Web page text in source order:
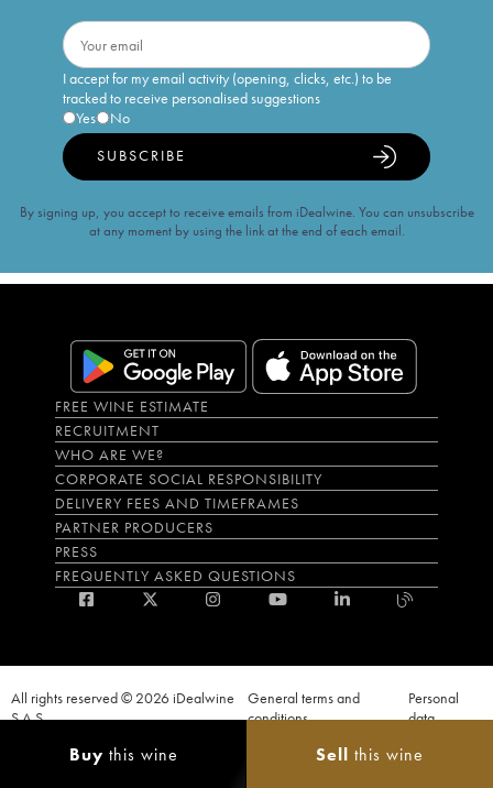
Buy this wine Sell this wine
I accept for my email activity (opening, clicks, etc.) to be
tracked to receive personalised suggestions
Yes
No
SUBSCRIBE
By signing up, you accept to receive emails from iDealwine. You can unsubscribe
at any moment by using the link at the end of each email.
FREE WINE ESTIMATE
RECRUITMENT
WHO ARE WE?
CORPORATE SOCIAL RESPONSIBILITY
DELIVERY FEES AND TIMEFRAMES
PARTNER PRODUCERS
PRESS
FREQUENTLY ASKED QUESTIONS
All rights reserved © 2026 iDealwine
S.A.S
General terms and
conditions
Personal
data
ART. L.3342-1 and L.3353-3